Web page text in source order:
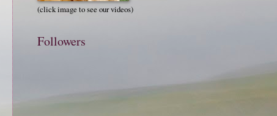
(click image to see our videos)
Followers